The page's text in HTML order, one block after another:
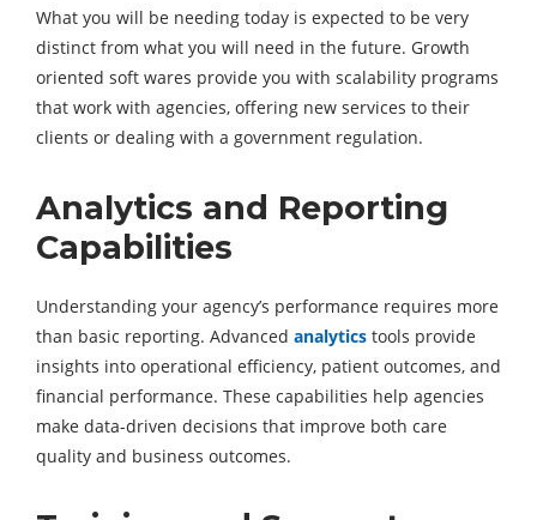
What you will be needing today is expected to be very
distinct from what you will need in the future. Growth
oriented soft wares provide you with scalability programs
that work with agencies, offering new services to their
clients or dealing with a government regulation.
Analytics and Reporting
Capabilities
Understanding your agency’s performance requires more
than basic reporting. Advanced analytics tools provide
insights into operational efficiency, patient outcomes, and
financial performance. These capabilities help agencies
make data-driven decisions that improve both care
quality and business outcomes.